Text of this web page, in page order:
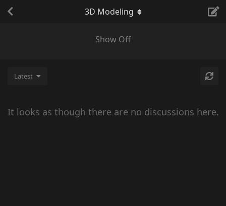
Show Off
3D Modeling
Latest
It looks as though there are no discussions here.